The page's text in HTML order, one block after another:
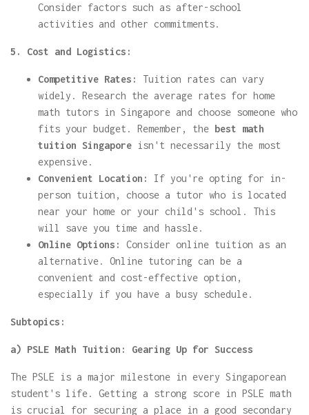
Consider factors such as after-school
activities and other commitments.
5. Cost and Logistics:
Competitive Rates:
Tuition rates can vary
widely. Research the average rates for home
math tutors in Singapore and choose someone who
fits your budget. Remember, the best math
tuition Singapore isn't necessarily the most
expensive.
Convenient Location:
If you're opting for in-
person tuition, choose a tutor who is located
near your home or your child's school. This
will save you time and hassle.
Online Options:
Consider online tuition as an
alternative. Online tutoring can be a
convenient and cost-effective option,
especially if you have a busy schedule.
Subtopics:
a) PSLE Math Tuition: Gearing Up for Success
The PSLE is a major milestone in every Singaporean
student's life. Getting a strong score in PSLE math
is crucial for securing a place in a good secondary